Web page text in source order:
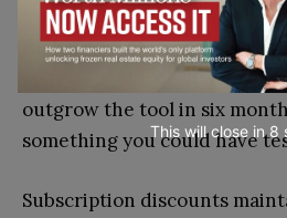
Consider a $299 lifetime
tool. If you use it for two
instead of $1,176. That’s
outgrow the tool in six
something you could have
Subscription discounts
This will close in7